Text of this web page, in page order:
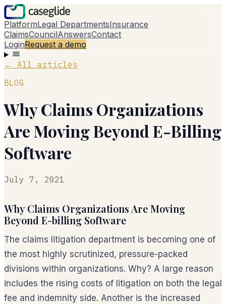
PlatformLegal DepartmentsInsurance
ClaimsCouncilAnswersContact
LoginRequest a demo
← All articles
BLOG
Why Claims Organizations
Are Moving Beyond E-Billing
Software
July 7, 2021
Why Claims Organizations Are Moving
Beyond E-billing Software
The claims litigation department is becoming one of
the most highly scrutinized, pressure-packed
divisions within organizations. Why? A large reason
includes the rising costs of litigation on both the legal
fee and indemnity side. Another is the increased